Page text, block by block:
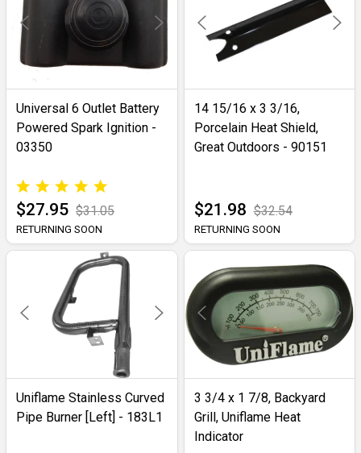
Universal 6 Outlet Battery
Powered Spark Ignition -
03350
$27.95 $31.05
RETURNING SOON
14 15/16 x 3 3/16,
Porcelain Heat Shield,
Great Outdoors - 90151
$21.98 $32.54
RETURNING SOON
Uniflame Stainless Curved
Pipe Burner [Left] - 183L1
3 3/4 x 1 7/8, Backyard
Grill, Uniflame Heat
Indicator